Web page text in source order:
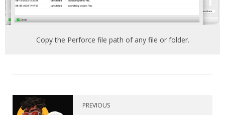
Copy the Perforce file path of any file or folder.
PREVIOUS